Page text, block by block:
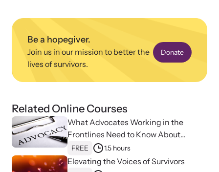
Upcoming Training
E-News Articles
Read our e-newsletters to stay in the loop.
Be a hopegiver.
Join us in our mission to better the
lives of survivors.
Donate
Related Online Courses
What Advocates Working in the
Frontlines Need to Know About
Strangulation
FREE 1.5 hours
Elevating the Voices of Survivors